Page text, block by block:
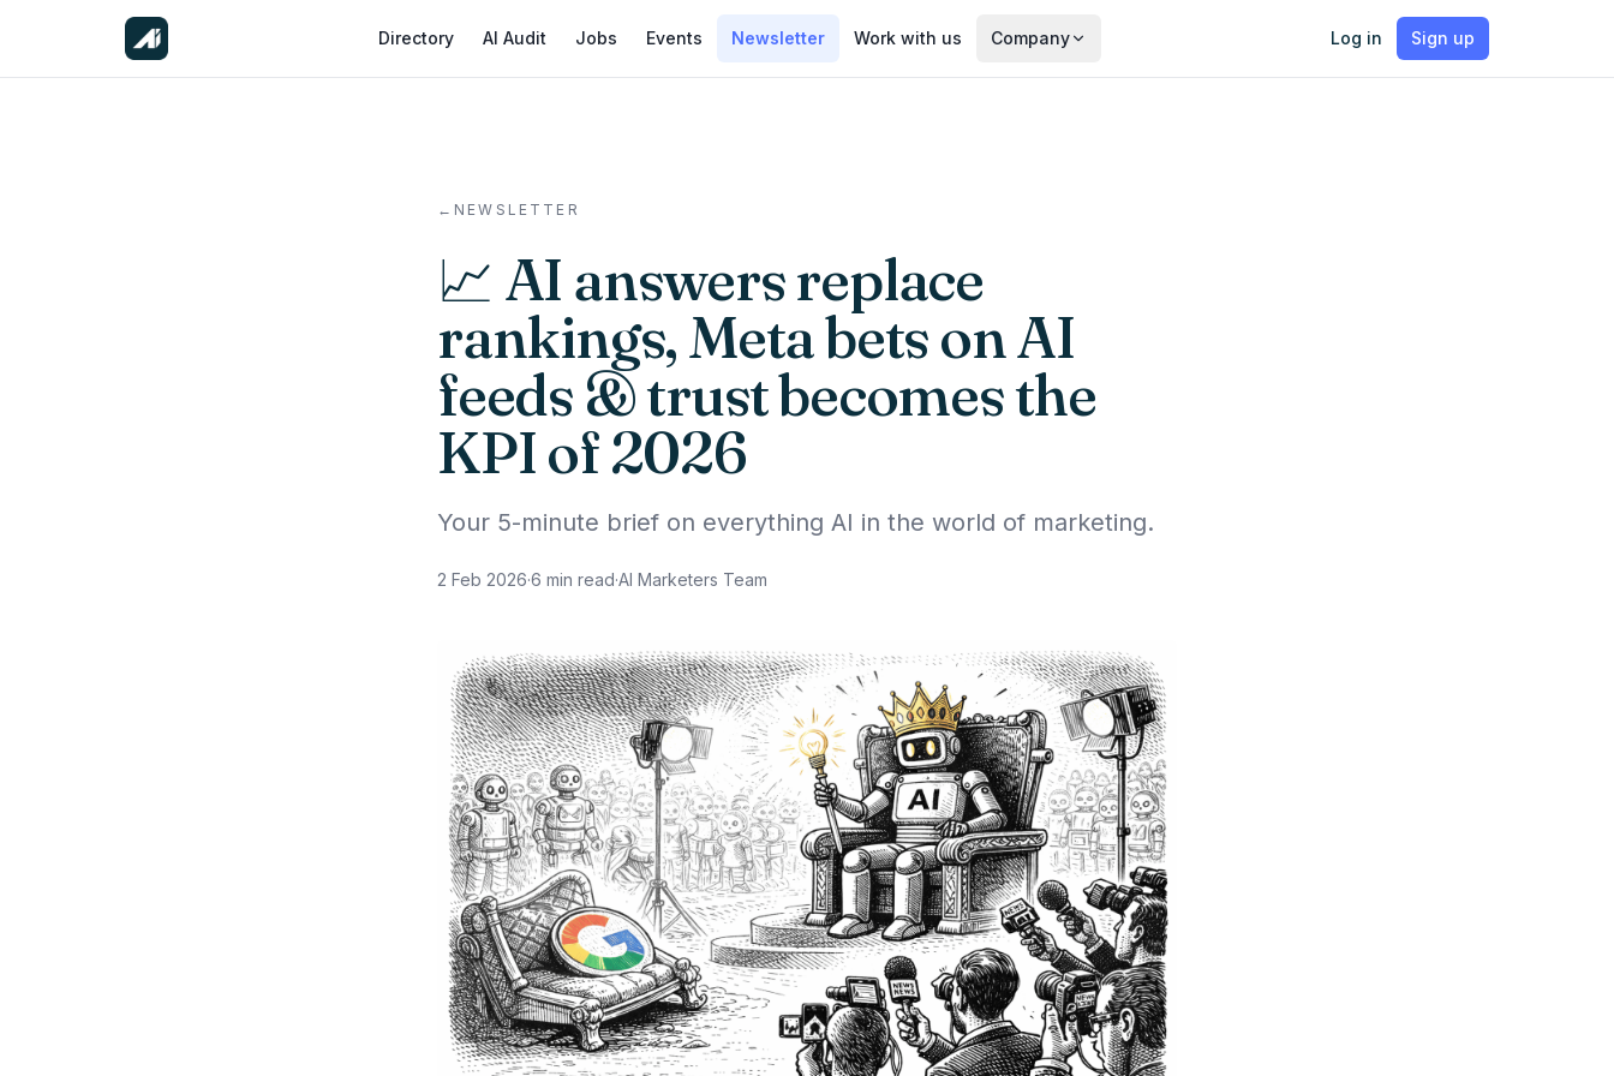
Directory AI Audit Jobs Events Newsletter Work with us Company Log in Sign up
← NEWSLETTER
📈 AI answers replace
rankings, Meta bets on AI
feeds & trust becomes the
KPI of 2026
Your 5-minute brief on everything AI in the world of marketing.
2 Feb 2026·6 min read·AI Marketers Team